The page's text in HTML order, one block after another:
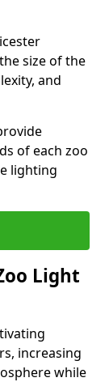
size of the
and
of each zoo
lighting
Light
increasing
while